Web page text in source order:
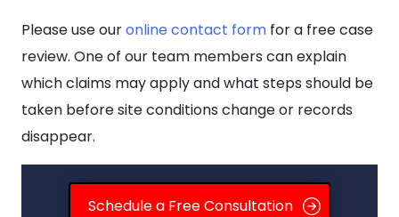
Please use ouronline contact form for a free case
review. One of our team members can explain
which claims may apply and what steps should be
taken before site conditions change or records
disappear.
Schedule a Free Consultation